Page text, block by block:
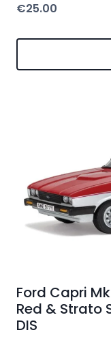
€25.00
Ford Capri
Red & Strato
DIS